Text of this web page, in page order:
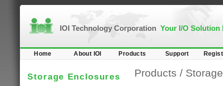
IOI Technology Corporation Your I/O Solution
Home About IOI Products Support
Storage Enclosures Products /